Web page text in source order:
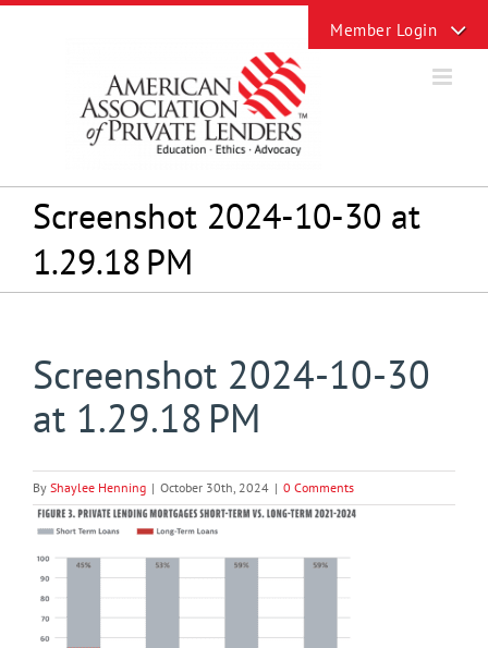
Skip
Screenshot 2024-10-30 at
1.29.18 PM
Screenshot 2024-10-30
at 1.29.18 PM
By Shaylee Henning | October 30th, 2024 | 0 Comments
Sliding